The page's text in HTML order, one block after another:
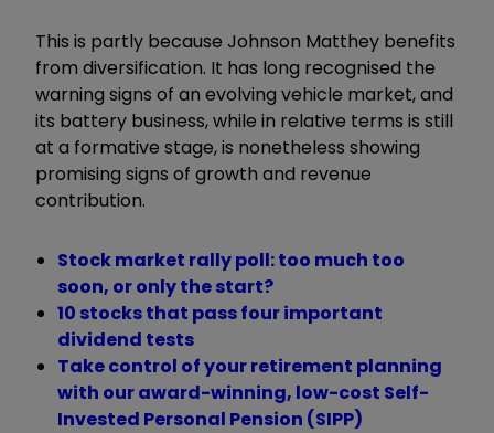
This is partly because Johnson Matthey benefits
from diversification. It has long recognised the
warning signs of an evolving vehicle market, and
its battery business, while in relative terms is still
at a formative stage, is nonetheless showing
promising signs of growth and revenue
contribution.
Stock market rally poll: too much too
soon, or only the start?
10 stocks that pass four important
dividend tests
Take control of your retirement planning
with our award-winning, low-cost Self-
Invested Personal Pension (SIPP)